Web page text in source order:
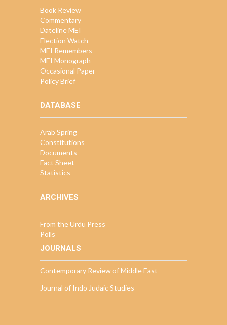
Book Review
Commentary
Dateline MEI
Election Watch
MEI Remembers
MEI Monograph
Occasional Paper
Policy Brief
DATABASE
Arab Spring
Constitutions
Documents
Fact Sheet
Statistics
ARCHIVES
From the Urdu Press
Polls
JOURNALS
Contemporary Review of Middle East
Journal of Indo Judaic Studies